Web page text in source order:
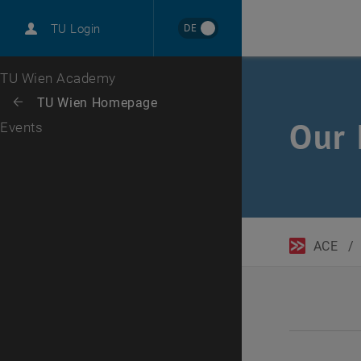
TU Login DE
Top menu level
TU Wien Academy
Back: list subpages of parent page TU Wien Homepage
Back to:
TU Wien Homepage
Events Our
ACE /